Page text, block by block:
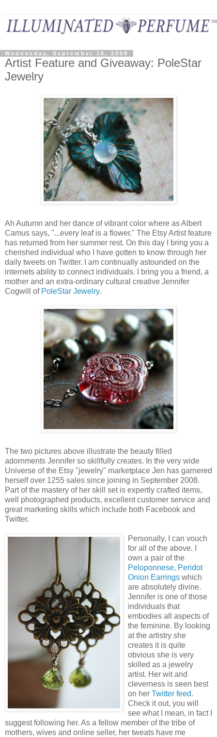
Wednesday, September 16, 2009
Artist Feature and Giveaway: PoleStar
Jewelry
Ah Autumn and her dance of vibrant color where as Albert
Camus says, "...every leaf is a flower." The Etsy Artist feature
has returned from her summer rest. On this day I bring you a
cherished individual who I have gotten to know through her
daily tweets on Twitter. I am continually astounded on the
internets ability to connect individuals. I bring you a friend, a
mother and an extra-ordinary cultural creative Jennifer
Cogwill of PoleStar Jewelry.
The two pictures above illustrate the beauty filled
adornments Jennifer so skillfully creates. In the very wide
Universe of the Etsy "jewelry" marketplace Jen has garnered
herself over 1255 sales since joining in September 2008.
Part of the mastery of her skill set is expertly crafted items,
well photographed products, excellent customer service and
great marketing skills which include both Facebook and
Twitter.
Personally, I can vouch
for all of the above. I
own a pair of the
Peloponnese, Peridot
Onion Earrings which
are absolutely divine.
Jennifer is one of those
individuals that
embodies all aspects of
the feminine. By looking
at the artistry she
creates it is quite
obvious she is very
skilled as a jewelry
artist. Her wit and
cleverness is seen best
on her Twitter feed.
Check it out, you will
see what I mean, in fact I
suggest following her. As a fellow member of the tribe of
mothers, wives and online seller, her tweats have me